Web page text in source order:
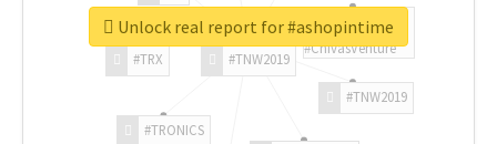
#TNW2019
#TNW2019
#TRONICS
#TRX
#ChivasVenture
Unlock real report for #ashopintime